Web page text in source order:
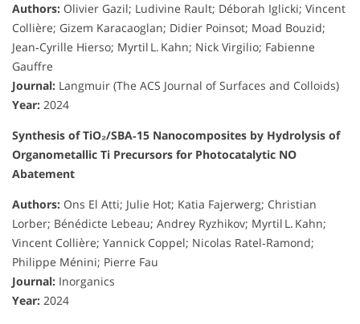
Authors: Olivier Gazil; Ludivine Rault; Déborah Iglicki; Vincent
Collière; Gizem Karacaoglan; Didier Poinsot; Moad Bouzid;
Jean‑Cyrille Hierso; Myrtil L. Kahn; Nick Virgilio; Fabienne
Gauffre
Journal: Langmuir (The ACS Journal of Surfaces and Colloids)
Year: 2024
Synthesis of TiO₂/SBA‑15 Nanocomposites by Hydrolysis of
Organometallic Ti Precursors for Photocatalytic NO
Abatement
Authors: Ons El Atti; Julie Hot; Katia Fajerwerg; Christian
Lorber; Bénédicte Lebeau; Andrey Ryzhikov; Myrtil L. Kahn;
Vincent Collière; Yannick Coppel; Nicolas Ratel‑Ramond;
Philippe Ménini; Pierre Fau
Journal: Inorganics
Year: 2024